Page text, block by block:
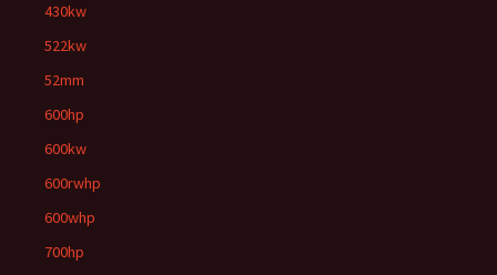
430kw
522kw
52mm
600hp
600kw
600rwhp
600whp
700hp